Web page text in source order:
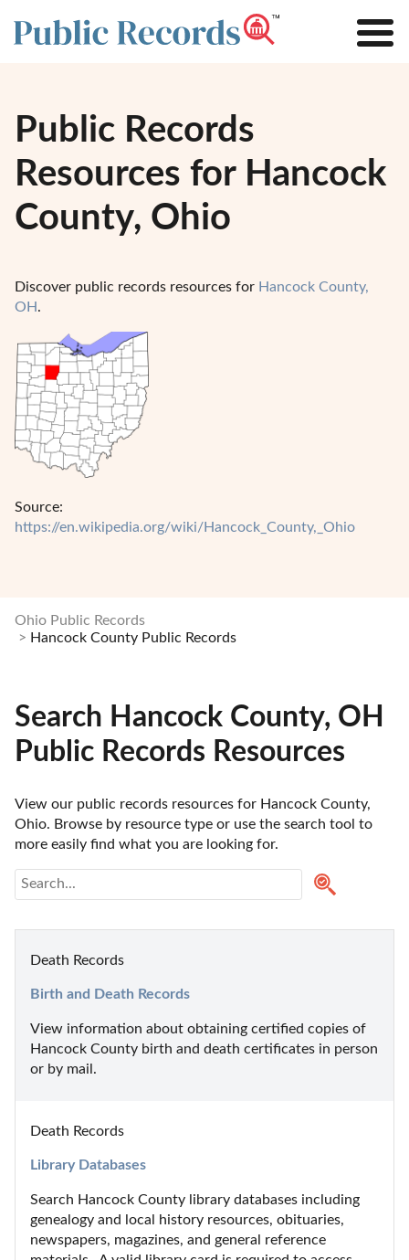
Public Records
Resources for Hancock
County, Ohio
Discover public records resources for Hancock County,
OH.
Source:
https://en.wikipedia.org/wiki/Hancock_County,_Ohio
Ohio Public Records
Hancock County Public Records
Search Hancock County, OH
Public Records Resources
View our public records resources for Hancock County,
Ohio. Browse by resource type or use the search tool to
more easily find what you are looking for.
Death Records
Birth and Death Records
View information about obtaining certified copies of
Hancock County birth and death certificates in person
or by mail.
Death Records
Library Databases
Search Hancock County library databases including
genealogy and local history resources, obituaries,
newspapers, magazines, and general reference